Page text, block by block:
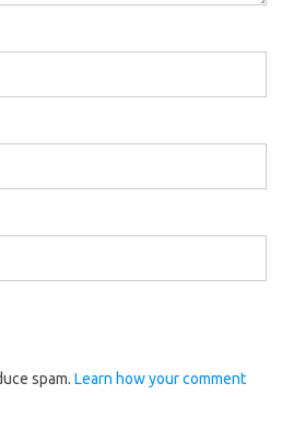
spam. Learn how your comment